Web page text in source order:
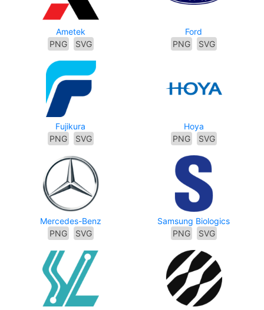
Ametek
PNG
SVG
Ford
PNG
SVG
Fujikura
PNG
SVG
Hoya
PNG
SVG
Mercedes-Benz
PNG
SVG
Samsung Biologics
PNG
SVG